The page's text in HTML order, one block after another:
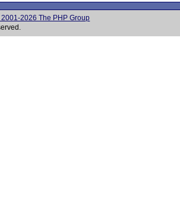
2026 The PHP Group